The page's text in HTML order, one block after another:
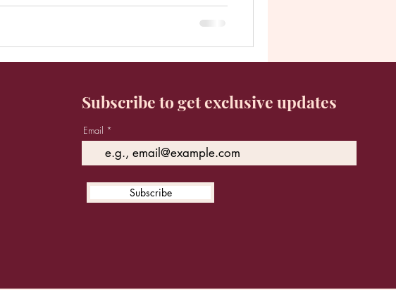
Subscribe to get exclusive updates
Email
Subscribe